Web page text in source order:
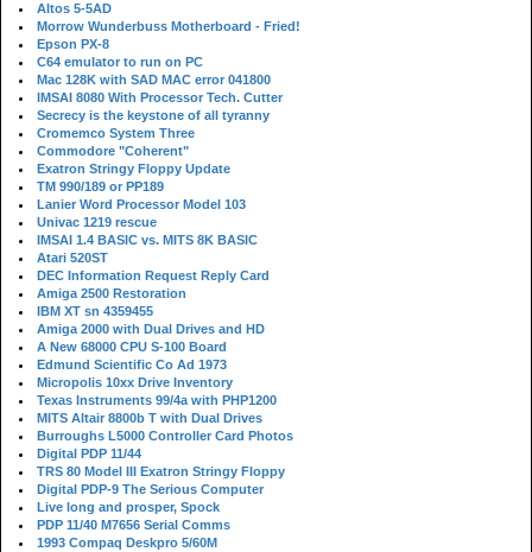
Altos 5-5AD
Morrow Wunderbuss Motherboard - Fried!
Epson PX-8
C64 emulator to run on PC
Mac 128K with SAD MAC error 041800
IMSAI 8080 With Processor Tech. Cutter
Secrecy is the keystone of all tyranny
Cromemco System Three
Commodore "Coherent"
Exatron Stringy Floppy Update
TM 990/189 or PP189
Lanier Word Processor Model 103
Univac 1219 rescue
IMSAI 1.4 BASIC vs. MITS 8K BASIC
Atari 520ST
DEC Information Request Reply Card
Amiga 2500 Restoration
IBM XT sn 4359455
Amiga 2000 with Dual Drives and HD
A New 68000 CPU S-100 Board
Edmund Scientific Co Ad 1973
Micropolis 10xx Drive Inventory
Texas Instruments 99/4a with PHP1200
MITS Altair 8800b T with Dual Drives
Burroughs L5000 Controller Card Photos
Digital PDP 11/44
TRS 80 Model III Exatron Stringy Floppy
Digital PDP-9 The Serious Computer
Live long and prosper, Spock
PDP 11/40 M7656 Serial Comms
1993 Compaq Deskpro 5/60M